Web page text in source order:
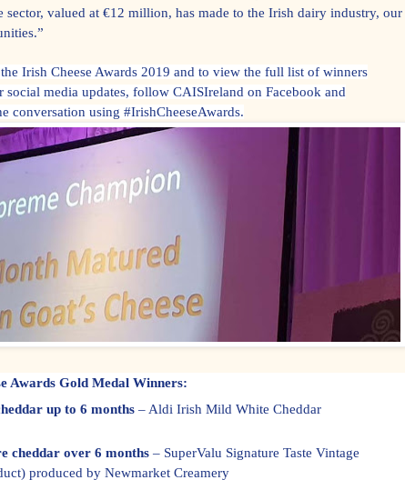
sector, valued at €12 million, has made to the Irish dairy industry, our
Irish Cheese Awards 2019 and to view the full list of winners
social media updates, follow CAISIreland on Facebook and
conversation using #IrishCheeseAwards.
Awards Gold Medal Winners:
up to 6 months – Aldi Irish Mild White Cheddar
cheddar over 6 months – SuperValu Signature Taste Vintage
produced by Newmarket Creamery